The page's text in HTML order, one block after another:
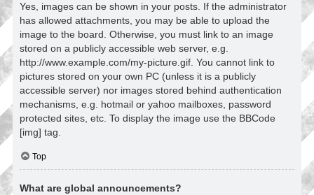
Yes, images can be shown in your posts. If the administrator
has allowed attachments, you may be able to upload the
image to the board. Otherwise, you must link to an image
stored on a publicly accessible web server, e.g.
http://www.example.com/my-picture.gif. You cannot link to
pictures stored on your own PC (unless it is a publicly
accessible server) nor images stored behind authentication
mechanisms, e.g. hotmail or yahoo mailboxes, password
protected sites, etc. To display the image use the BBCode
[img] tag.
Top
What are global announcements?